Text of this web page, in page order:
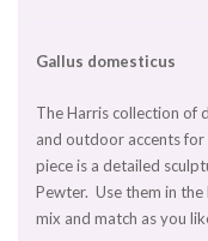
Gallus domesticus
The Harris collection of
and outdoor accents
piece is a detailed
Pewter. Use them in
mix and match as you